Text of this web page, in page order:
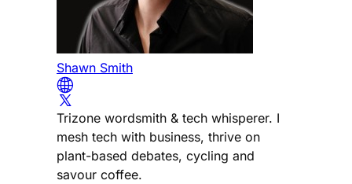
Shawn Smith
Trizone wordsmith & tech whisperer. I
mesh tech with business, thrive on
plant-based debates, cycling and
savour coffee.